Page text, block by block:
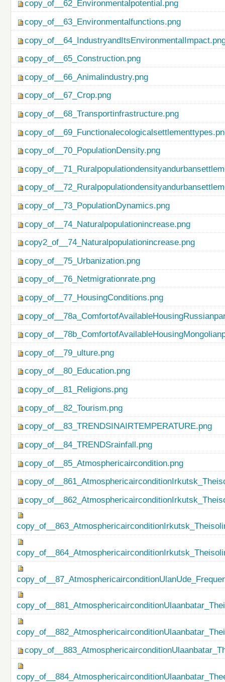
copy_of__62_Environmentalpotential.png
copy_of__63_Environmentalfunctions.png
copy_of__65_Construction.png
copy_of__66_Animalindustry.png
copy_of__67_Crop.png
copy_of__68_Transportinfrastructure.png
copy_of__70_PopulationDensity.png
copy_of__73_PopulationDynamics.png
copy_of__74_Naturalpopulationincrease.png
copy2_of__74_Naturalpopulationincrease.png
copy_of__75_Urbanization.png
copy_of__76_Netmigrationrate.png
copy_of__77_HousingConditions.png
copy_of__79_ulture.png
copy_of__80_Education.png
copy_of__81_Religions.png
copy_of__82_Tourism.png
copy_of__83_TRENDSINAIRTEMPERATURE.png
copy_of__84_TRENDSrainfall.png
copy_of__85_Atmosphericaircondition.png